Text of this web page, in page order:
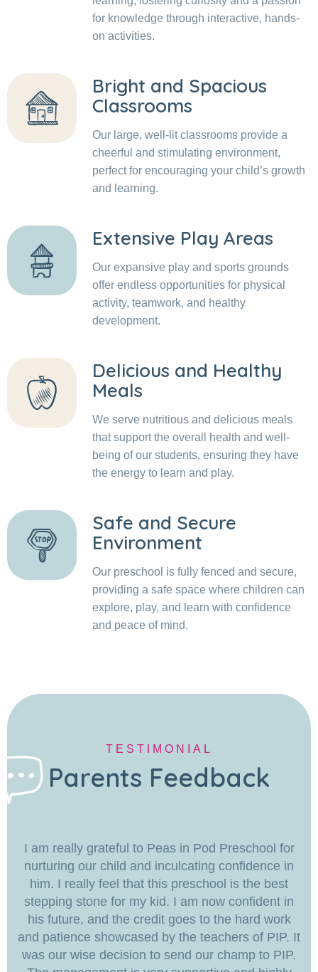
for knowledge through interactive, hands-
on activities.
Bright and Spacious
Classrooms
Our large, well-lit classrooms provide a
cheerful and stimulating environment,
perfect for encouraging your child’s growth
and learning.
Extensive Play Areas
Our expansive play and sports grounds
offer endless opportunities for physical
activity, teamwork, and healthy
development.
Delicious and Healthy
Meals
We serve nutritious and delicious meals
that support the overall health and well-
being of our students, ensuring they have
the energy to learn and play.
Safe and Secure
Environment
Our preschool is fully fenced and secure,
providing a safe space where children can
explore, play, and learn with confidence
and peace of mind.
TESTIMONIAL
Parents Feedback
I am really grateful to Peas in Pod Preschool for
nurturing our child and inculcating confidence in
him. I really feel that this preschool is the best
stepping stone for my kid. I am now confident in
his future, and the credit goes to the hard work
and patience showcased by the teachers of PIP. It
was our wise decision to send our champ to PIP.